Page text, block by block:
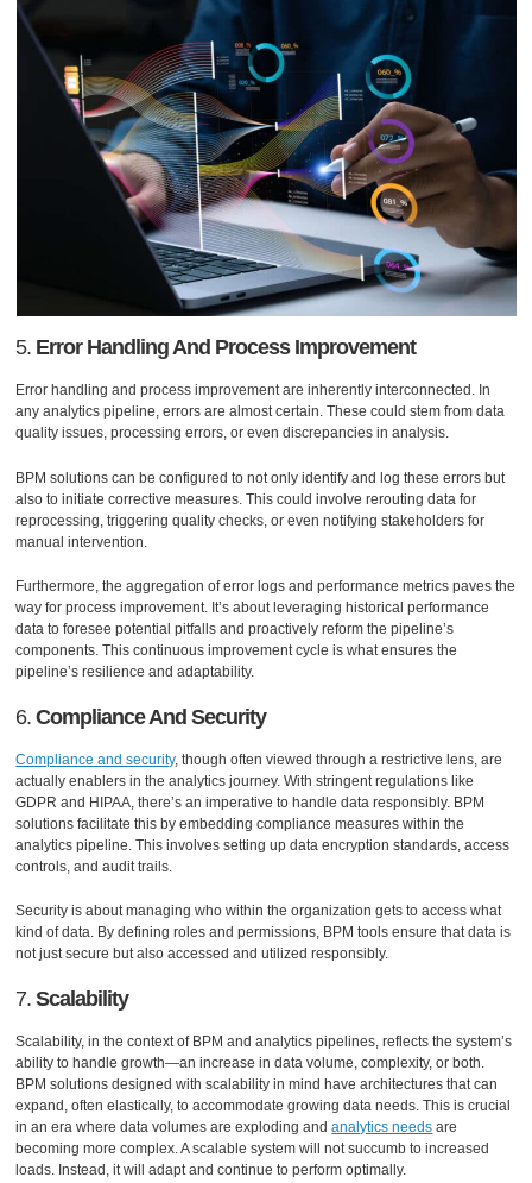
5. Error Handling And Process Improvement
Error handling and process improvement are inherently interconnected. In
any analytics pipeline, errors are almost certain. These could stem from data
quality issues, processing errors, or even discrepancies in analysis.
BPM solutions can be configured to not only identify and log these errors but
also to initiate corrective measures. This could involve rerouting data for
reprocessing, triggering quality checks, or even notifying stakeholders for
manual intervention.
Furthermore, the aggregation of error logs and performance metrics paves the
way for process improvement. It’s about leveraging historical performance
data to foresee potential pitfalls and proactively reform the pipeline’s
components. This continuous improvement cycle is what ensures the
pipeline’s resilience and adaptability.
6.Compliance And Security
Compliance and security, though often viewed through a restrictive lens, are
actually enablers in the analytics journey. With stringent regulations like
GDPR and HIPAA, there’s an imperative to handle data responsibly. BPM
solutions facilitate this by embedding compliance measures within the
analytics pipeline. This involves setting up data encryption standards, access
controls, and audit trails.
Security is about managing who within the organization gets to access what
kind of data. By defining roles and permissions, BPM tools ensure that data is
not just secure but also accessed and utilized responsibly.
7.Scalability
Scalability, in the context of BPM and analytics pipelines, reflects the system’s
ability to handle growth—an increase in data volume, complexity, or both.
BPM solutions designed with scalability in mind have architectures that can
expand, often elastically, to accommodate growing data needs. This is crucial
in an era where data volumes are exploding andanalytics needs are
becoming more complex. A scalable system will not succumb to increased
loads. Instead, it will adapt and continue to perform optimally.